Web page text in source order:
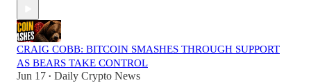
CRAIG COBB: BITCOIN SMASHES THROUGH SUPPORT
AS BEARS TAKE CONTROL
Jun 17 • Daily Crypto News